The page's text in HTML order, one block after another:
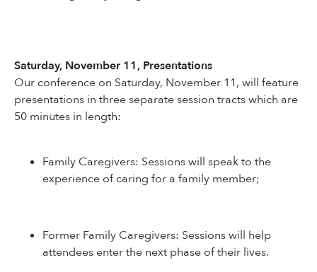
Saturday, November 11, Presentations
Our conference on Saturday, November 11, will feature
presentations in three separate session tracts which are
50 minutes in length:
Family Caregivers: Sessions will speak to the
experience of caring for a family member;
Former Family Caregivers: Sessions will help
attendees enter the next phase of their lives.